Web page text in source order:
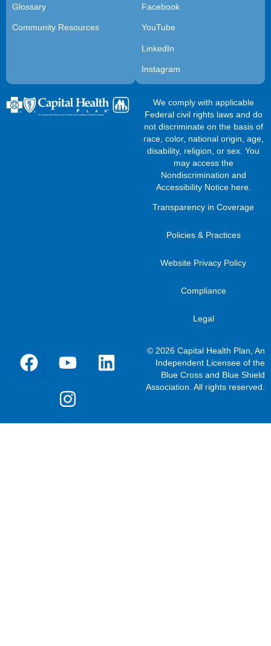
Glossary
Community Resources
Facebook
YouTube
LinkedIn
Instagram
We comply with applicable
Federal civil rights laws and do
not discriminate on the basis of
race, color, national origin, age,
disability, religion, or sex. You
may access the
Nondiscrimination and
Accessibility Notice here.
Transparency in Coverage
Policies & Practices
Website Privacy Policy
Compliance
Legal
© 2026 Capital Health Plan, An
Independent Licensee of the
Blue Cross and Blue Shield
Association. All rights reserved.